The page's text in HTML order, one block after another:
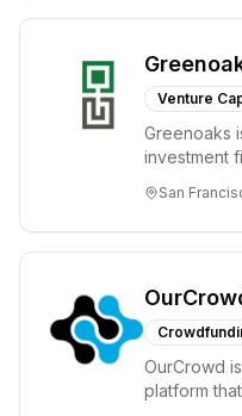
Venture
Greenoaks
investment
term i...
San
OurCrowd
platform